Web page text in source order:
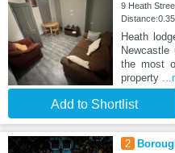
9 Heath
Heath
the most
property
Add to Shortlist
2